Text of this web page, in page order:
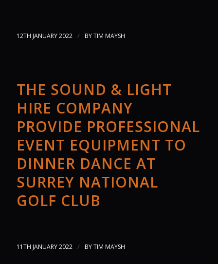
12TH JANUARY 2022 / BYTIM MAYSH
THE SOUND & LIGHT
HIRE COMPANY
PROVIDE PROFESSIONAL
EVENT EQUIPMENT TO
DINNER DANCE AT
SURREY NATIONAL
GOLF CLUB
11TH JANUARY 2022 / BYTIM MAYSH